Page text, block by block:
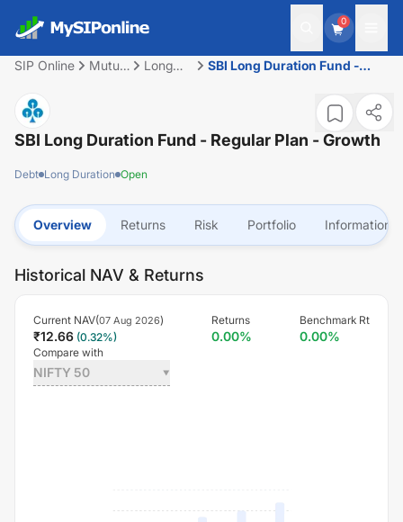
0
SIP Online
Mutual
Long
SBI Long Duration Fund -
SBI Long Duration Fund - Regular Plan - Growth
Debt Long Duration Open
Overview Returns Risk Portfolio Information
Historical NAV & Returns
Current NAV(07 Aug 2026)
₹12.66 (0.32%)
Returns
0.00%
Benchmark Rt
0.00%
Compare with
NIFTY 50